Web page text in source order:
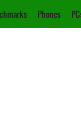
Phones